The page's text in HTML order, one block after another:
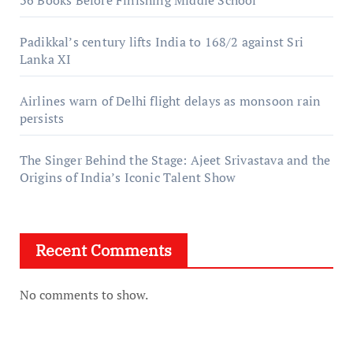
Padikkal’s century lifts India to 168/2 against Sri
Lanka XI
Airlines warn of Delhi flight delays as monsoon rain
persists
The Singer Behind the Stage: Ajeet Srivastava and the
Origins of India’s Iconic Talent Show
Recent Comments
No comments to show.